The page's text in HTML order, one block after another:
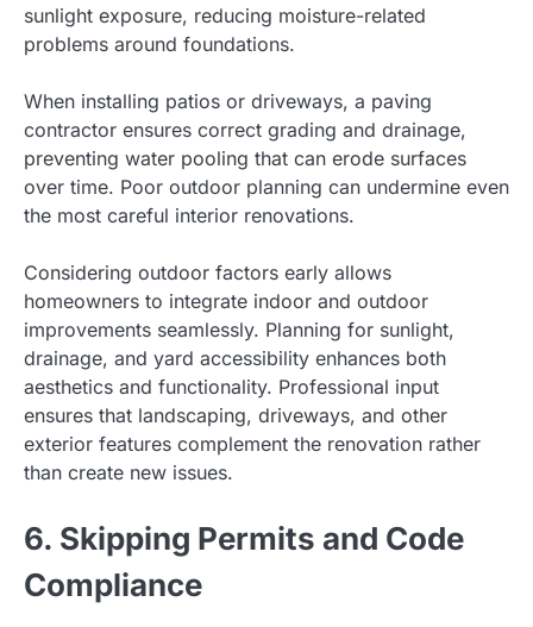
sunlight exposure, reducing moisture-related
problems around foundations.
When installing patios or driveways, a paving
contractor ensures correct grading and drainage,
preventing water pooling that can erode surfaces
over time. Poor outdoor planning can undermine even
the most careful interior renovations.
Considering outdoor factors early allows
homeowners to integrate indoor and outdoor
improvements seamlessly. Planning for sunlight,
drainage, and yard accessibility enhances both
aesthetics and functionality. Professional input
ensures that landscaping, driveways, and other
exterior features complement the renovation rather
than create new issues.
6. Skipping Permits and Code
Compliance